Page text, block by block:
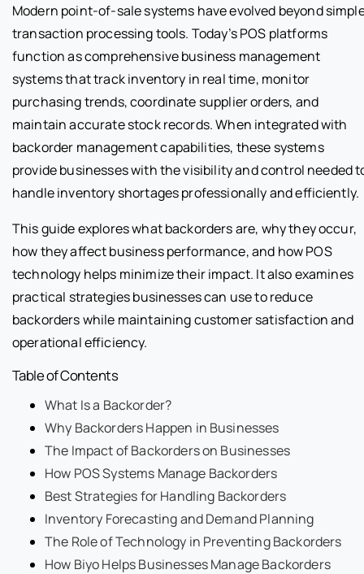
Modern point-of-sale systems have evolved beyond
transaction processing tools. Today’s POS platforms
function as comprehensive business management
systems that track inventory in real time, monitor
purchasing trends, coordinate supplier orders, and
maintain accurate stock records. When integrated with
backorder management capabilities, these systems
provide businesses with the visibility and control needed
handle inventory shortages professionally and efficiently.
This guide explores what backorders are, why they occur,
how they affect business performance, and how POS
technology helps minimize their impact. It also examines
practical strategies businesses can use to reduce
backorders while maintaining customer satisfaction and
operational efficiency.
Table of Contents
What Is a Backorder?
Why Backorders Happen in Businesses
The Impact of Backorders on Businesses
How POS Systems Manage Backorders
Best Strategies for Handling Backorders
Inventory Forecasting and Demand Planning
The Role of Technology in Preventing Backorders
How Biyo Helps Businesses Manage Backorders